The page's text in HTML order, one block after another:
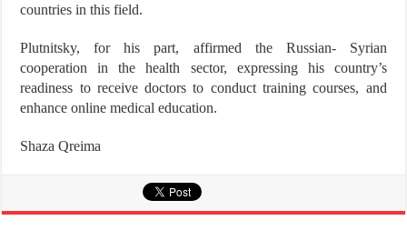
countries in this field.
Plutnitsky, for his part, affirmed the Russian- Syrian
cooperation in the health sector, expressing his country’s
readiness to receive doctors to conduct training courses, and
enhance online medical education.
Shaza Qreima